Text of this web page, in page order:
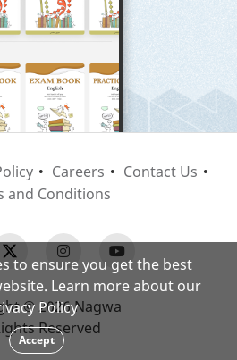
Careers
Contact Us
and Conditions
© 2026 Nagwa
Reserved
to ensure you get the best
Learn more about our
Policy
Accept